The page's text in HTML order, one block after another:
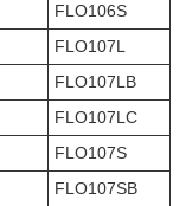
FLO106S
FLO107L
FLO107LB
FLO107LC
FLO107S
FLO107SB